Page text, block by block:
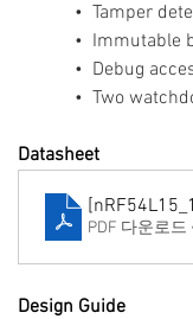
•  Tamper
•  Immutable
•  Debug
•  Two
Datasheet
PDF 다운로드
Design Guide